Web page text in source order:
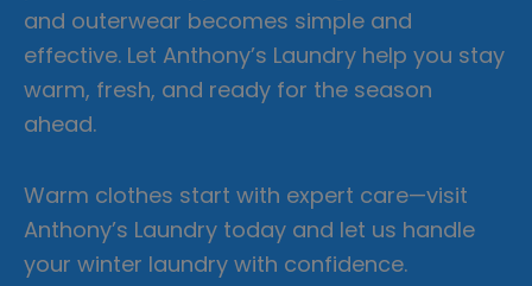
and outerwear becomes simple and
effective. Let Anthony’s Laundry help you stay
warm, fresh, and ready for the season
ahead.
Warm clothes start with expert care—visit
Anthony’s Laundry today and let us handle
your winter laundry with confidence.